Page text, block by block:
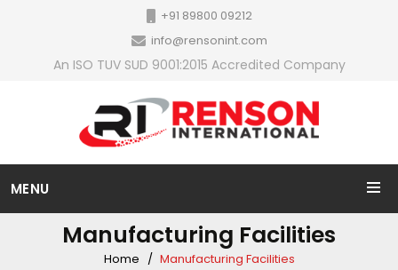
+91 89800 09212
info@rensonint.com
An ISO TUV SUD 9001:2015 Accredited Company
MENU
Manufacturing Facilities
Home Manufacturing Facilities